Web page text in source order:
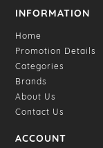
INFORMATION
Home
Promotion Details
Categories
Brands
About Us
Contact Us
ACCOUNT